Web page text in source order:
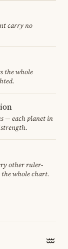
carry no
the whole
— each planet in
other ruler-
whole chart.